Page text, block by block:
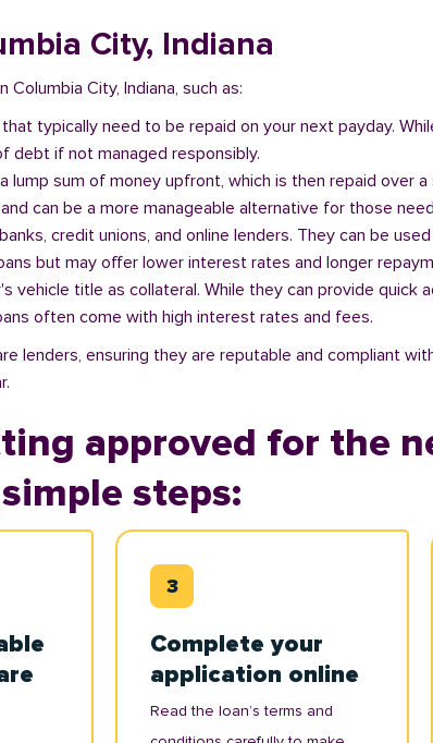
City, Indiana
City, Indiana, such as:
typically need to be repaid on your next payday.
debt if not managed responsibly.
lump sum of money upfront, which is then repaid over
can be a more manageable alternative for those
credit unions, and online lenders. They can be
but may offer lower interest rates and longer
vehicle title as collateral. While they can provide quick
often come with high interest rates and fees.
lenders, ensuring they are reputable and compliant
approved for the
steps:
Complete your
application online
Read the loan’s terms and